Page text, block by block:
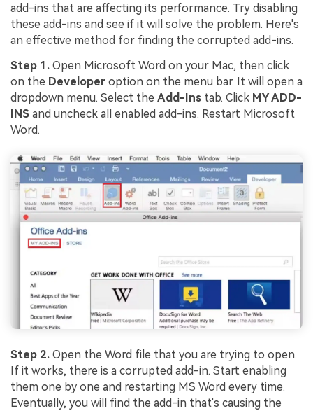
add-ins that are affecting its performance. Try disabling
these add-ins and see if it will solve the problem. Here's
an effective method for finding the corrupted add-ins.
Step 1. Open Microsoft Word on your Mac, then click
on the Developer option on the menu bar. It will open a
dropdown menu. Select the Add-Ins tab. Click MY ADD-
INS and uncheck all enabled add-ins. Restart Microsoft
Word.
Step 2. Open the Word file that you are trying to open.
If it works, there is a corrupted add-in. Start enabling
them one by one and restarting MS Word every time.
Eventually, you will find the add-in that's causing the